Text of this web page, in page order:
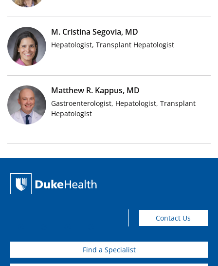
M. Cristina Segovia, MD
Hepatologist, Transplant Hepatologist
Matthew R. Kappus, MD
Gastroenterologist, Hepatologist, Transplant
Hepatologist
Find a Specialist
Contact Us